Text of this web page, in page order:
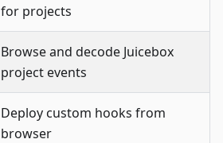
for projects
Browse and decode Juicebox
project events
Deploy custom hooks from
browser